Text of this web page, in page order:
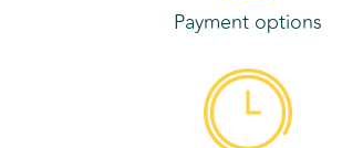
Payment options